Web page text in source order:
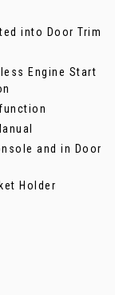
into Door Trim
Engine Start
and in Door
Holder